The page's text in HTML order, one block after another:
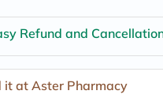
Refund and
it at Aster Pharmacy